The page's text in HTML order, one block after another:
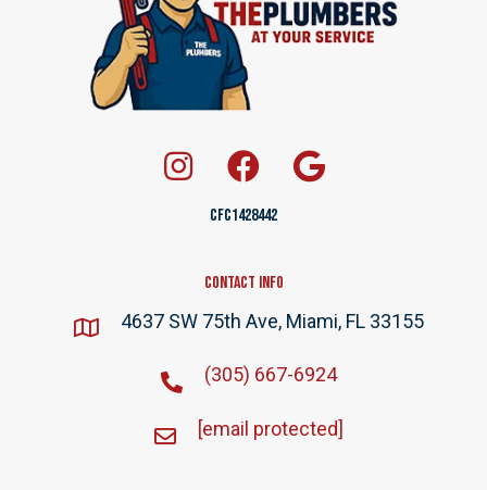
CFC1428442
Contact Info
4637 SW 75th Ave, Miami, FL 33155
(305) 667-6924
[email protected]